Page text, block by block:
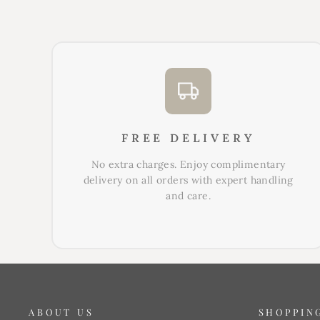
FREE DELIVERY
No extra charges. Enjoy complimentary
delivery on all orders with expert handling
and care.
ABOUT US